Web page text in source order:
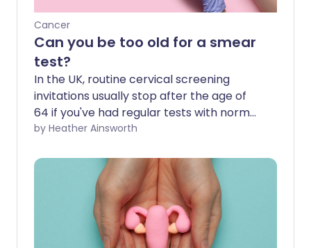
Cancer
Can you be too old for a smear
test?
In the UK, routine cervical screening
invitations usually stop after the age of
64 if you've had regular tests with normal
results. But what if you've never had a
one? And does going through the
menopause mean you're no longer at
risk? Here's what you need to know
about smear test age limits, when
cervical screening starts and stops, and
by Heather Ainsworth